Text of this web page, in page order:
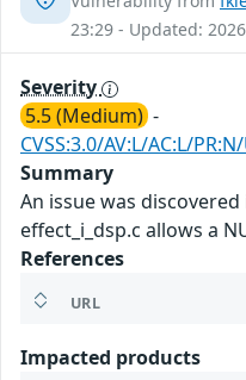
23:29 - Updated:
Severity
5.5 (Medium) -
CVSS:3.0/AV:L/AC:L/
Summary
An issue was discovered
effect_i_dsp.c allows a
References
URL
Impacted products